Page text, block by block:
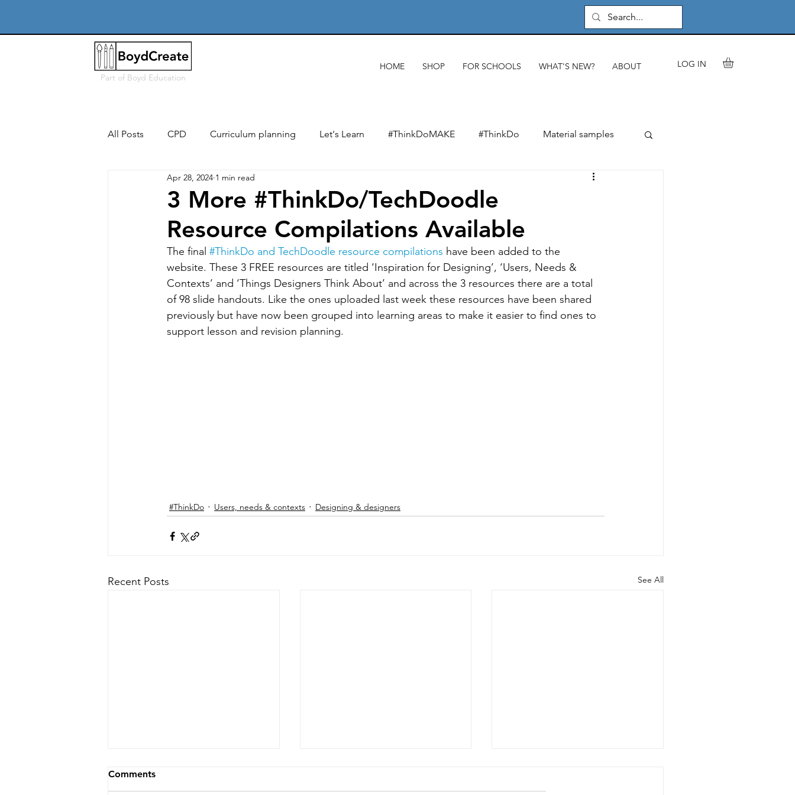
Part of Boyd Education
HOME SHOP FOR SCHOOLS WHAT'S NEW? ABOUT LOG IN
All Posts CPD Curriculum planning Let's Learn #ThinkDoMAKE #ThinkDo Material samples
Users, needs & contexts Materials & components
Iterative design & modelling Making Wider impact of D&T Electronics & e-textiles
Forces & stresses Exhibitions Competitions
Distance Learning CPD Textiles skills Includes free resources
3 More #ThinkDo/TechDoodle
Resource Compilations Available
Apr 28, 2024 1 min read
The final #ThinkDo and TechDoodle resource compilations have been added to the
website. These 3 FREE resources are titled ‘Inspiration for Designing’, ‘Users, Needs &
Contexts’ and ‘Things Designers Think About’ and across the 3 resources there are a total
of 98 slide handouts. Like the ones uploaded last week these resources have been shared
previously but have now been grouped into learning areas to make it easier to find ones to
support lesson and revision planning.
#ThinkDo Users, needs & contexts Designing & designers
Recent Posts See All
Comments